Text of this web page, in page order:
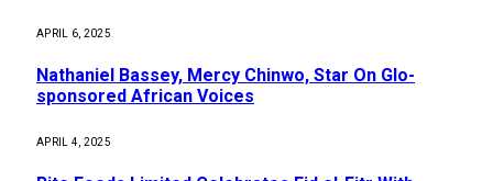
APRIL 6, 2025
Nathaniel Bassey, Mercy Chinwo, Star On Glo-
sponsored African Voices
APRIL 4, 2025